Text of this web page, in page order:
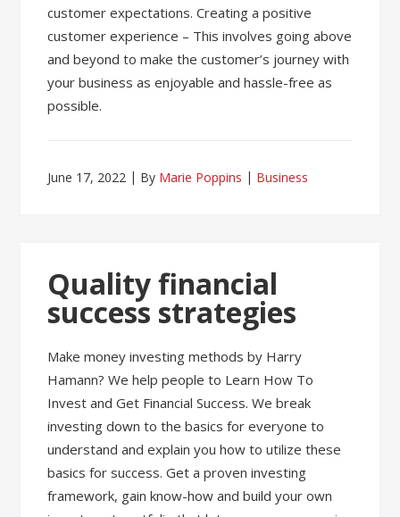
customer expectations. Creating a positive
customer experience – This involves going above
and beyond to make the customer’s journey with
your business as enjoyable and hassle-free as
possible.
June 17, 2022 By Marie Poppins Business
Quality financial
success strategies
Make money investing methods by Harry
Hamann? We help people to Learn How To
Invest and Get Financial Success. We break
investing down to the basics for everyone to
understand and explain you how to utilize these
basics for success. Get a proven investing
framework, gain know-how and build your own